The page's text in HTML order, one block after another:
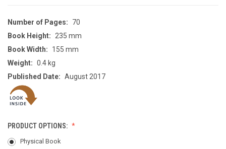
Number of Pages:
70
Book Height:
235 mm
Book Width:
155 mm
Weight: 0.4 kg
Published Date: August 2017
PRODUCT OPTIONS:
Physical Book